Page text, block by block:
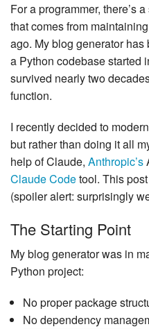
For a programmer, there’s
that comes from
ago. My blog generator
a Python codebase started
survived nearly two
function.
I recently decided to
but rather than doing it all
help of Claude, Anthropic’s
Claude Codetool. This
(spoiler alert: surprisingly
The Starting Point
My blog generator was in
Python project:
No proper package
No dependency